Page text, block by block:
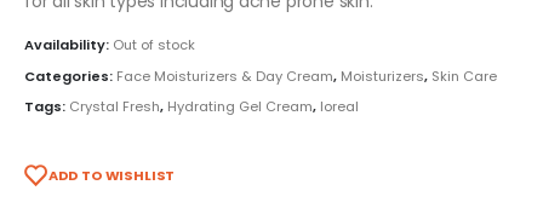
Availability: Out of stock
Categories: Face Moisturizers & Day Cream, Moisturizers, Skin Care
Tags: Crystal Fresh, Hydrating Gel Cream, loreal
ADD TO WISHLIST